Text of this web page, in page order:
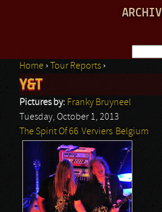
You are here
Home › Tour Reports ›
Y&T
Pictures by: Franky Bruyneel
Tuesday, October 1, 2013
The Spirit Of 66 Verviers Belgium